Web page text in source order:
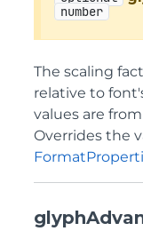
number
The scaling
relative to
values are
Overrides the